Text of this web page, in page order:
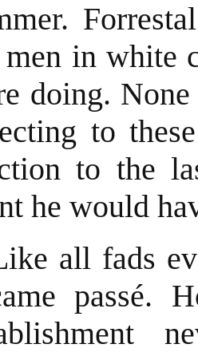
men in white
doing.
to
to the
he would
all fads
passé.